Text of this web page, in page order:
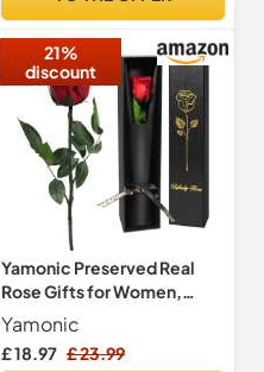
Office Decoration (Red)
21%
discount
Yamonic Preserved Real
Rose Gifts for Women,
Single Red Rose with Stem
Yamonic
£ 18.97 £ 23.99